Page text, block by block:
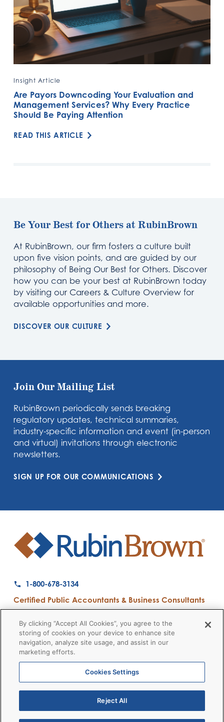
Insight Article
Are Payors Downcoding Your Evaluation and
Management Services? Why Every Practice
Should Be Paying Attention
READ THIS ARTICLE
Be Your Best for Others at RubinBrown
At RubinBrown, our firm fosters a culture built
upon five vision points, and are guided by our
philosophy of Being Our Best for Others. Discover
how you can be your best at RubinBrown today
by visiting our Careers & Culture Overview for
available opportunities and more.
DISCOVER OUR CULTURE
Join Our Mailing List
RubinBrown periodically sends breaking
regulatory updates, technical summaries,
industry-specific information and event (in-person
and virtual) invitations through electronic
newsletters.
SIGN UP FOR OUR COMMUNICATIONS
1-800-678-3134
Certified Public Accountants & Business Consultants
Firm News Disclaimers
© 2026 RubinBrown LLP
RubinBrown Executive Recruiting
By clicking “Accept All Cookies”, you agree to the
storing of cookies on your device to enhance site
navigation, analyze site usage, and assist in our
marketing efforts.
Cookies Settings
Reject All